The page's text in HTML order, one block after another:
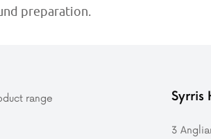
preparation.
range
Syrris
3